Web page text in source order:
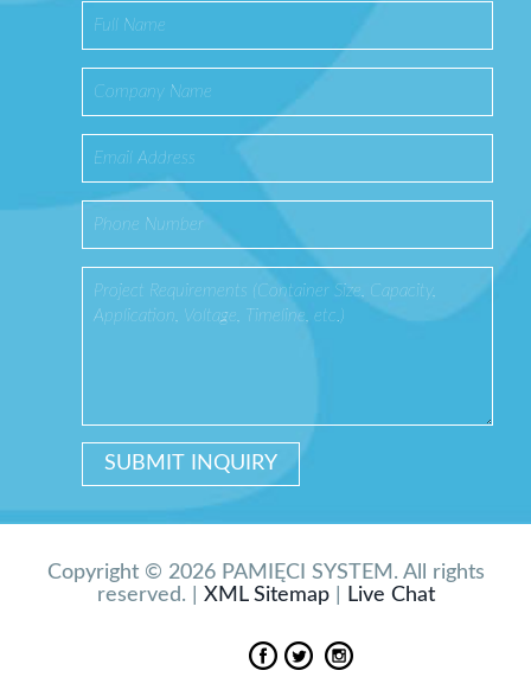
Copyright © 2026 PAMIĘCI SYSTEM. All rights
reserved. | XML Sitemap| Live Chat